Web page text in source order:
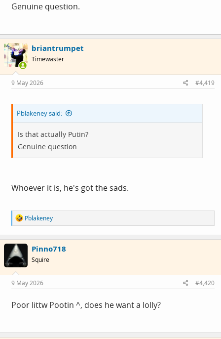
Genuine question.
briantrumpet
Timewaster
9 May 2026 #4,419
Pblakeney said:
Is that actually Putin?
Genuine question.
Whoever it is, he's got the sads.
R
e
a
c
o
s
:
Pblakeney
Pinno718
Squire
9 May 2026 #4,420
Poor littw Pootin ^, does he want a lolly?